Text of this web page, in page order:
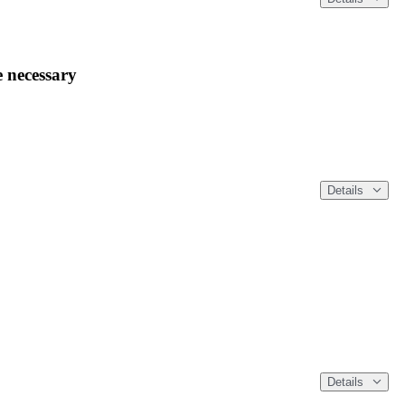
Details
Details